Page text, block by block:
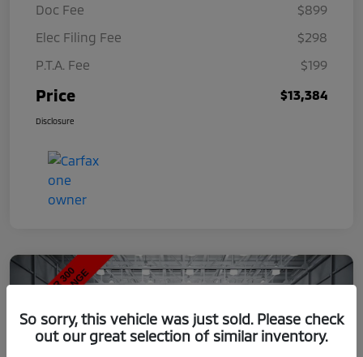
Doc Fee
$899
Elec Filing Fee
$298
P.T.A. Fee
$199
Price $13,384
Disclosure
So sorry, this vehicle was just sold. Please check
out our great selection of similar inventory.